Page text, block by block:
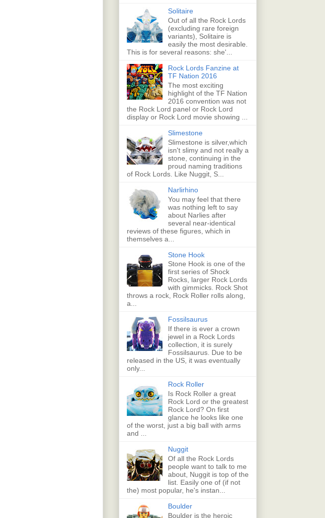
Solitaire
Out of all the Rock Lords
(excluding rare foreign
variants), Solitaire is
easily the most desirable.
This is for several reasons: she'...
Rock Lords Fanzine at
TF Nation 2016
The most exciting
highlight of the TF Nation
2016 convention was not
the Rock Lord panel or Rock Lord
display or Rock Lord movie showing ...
Slimestone
Slimestone is silver,which
isn't slimy and not really a
stone, continuing in the
proud naming traditions
of Rock Lords. Like Nuggit, S...
Narlirhino
You may feel that there
was nothing left to say
about Narlies after
several near-identical
reviews of these figures, which in
themselves a...
Stone Hook
Stone Hook is one of the
first series of Shock
Rocks, larger Rock Lords
with gimmicks. Rock Shot
throws a rock, Rock Roller rolls along,
a...
Fossilsaurus
If there is ever a crown
jewel in a Rock Lords
collection, it is surely
Fossilsaurus. Due to be
released in the US, it was eventually
only...
Rock Roller
Is Rock Roller a great
Rock Lord or the greatest
Rock Lord? On first
glance he looks like one
of the worst, just a big ball with arms
and ...
Nuggit
Of all the Rock Lords
people want to talk to me
about, Nuggit is top of the
list. Easily one of (if not
the) most popular, he's instan...
Boulder
Boulder is the heroic